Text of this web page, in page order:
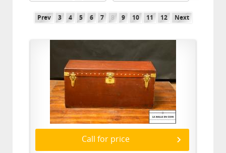
Prev 3 4 5 6 7 8 9 10 11 12 Next
Call for price